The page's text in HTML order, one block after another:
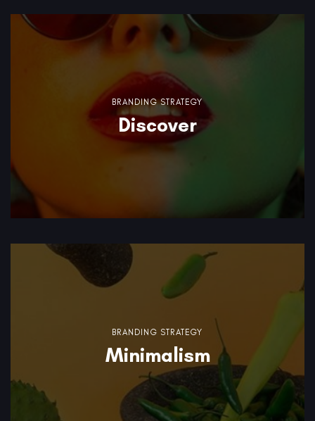
BRANDING STRATEGY
Discover
BRANDING STRATEGY
Minimalism